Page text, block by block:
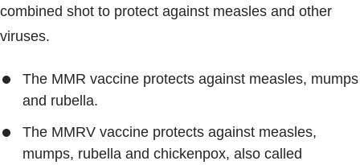
combined shot to protect against measles and other
viruses.
The MMR vaccine protects against measles, mumps
and rubella.
The MMRV vaccine protects against measles,
mumps, rubella and chickenpox, also called